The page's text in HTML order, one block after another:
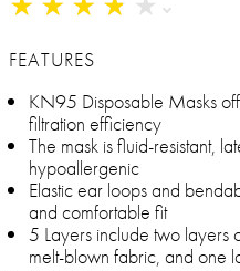
★ ★ ★ ★ ★
★ ★ ★ ★ ★
FEATURES
KN95 Disposable Masks
filtration efficiency
The mask is fluid-resistant,
hypoallergenic
Elastic ear loops and
and comfortable fit
5 Layers include two layers
melt-blown fabric, and one